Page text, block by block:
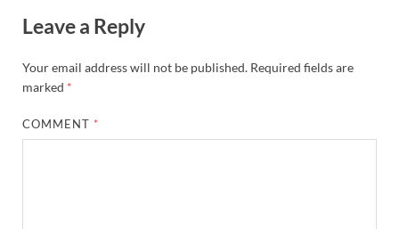
Leave a Reply
Your email address will not be published. Required fields are
marked *
COMMENT *